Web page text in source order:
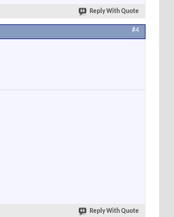
Reply With Quote
#4
Reply With Quote